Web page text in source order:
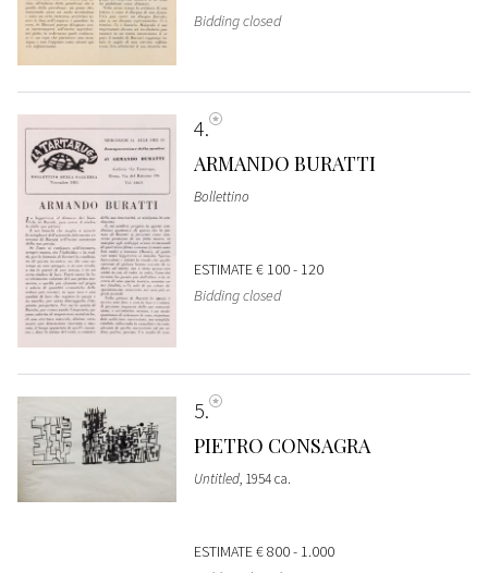
Bidding closed
4
ARMANDO BURATTI
Bollettino
ESTIMATE€ 100 - 120
Bidding closed
5
PIETRO CONSAGRA
Untitled, 1954 ca.
ESTIMATE€ 800 - 1.000